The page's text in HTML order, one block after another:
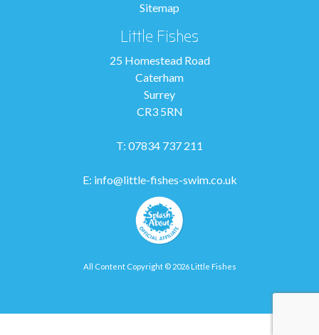
Sitemap
Little Fishes
25 Homestead Road
Caterham
Surrey
CR3 5RN
T: 07834 737 211
E: info@little-fishes-swim.co.uk
All Content Copyright © 2026 Little Fishes